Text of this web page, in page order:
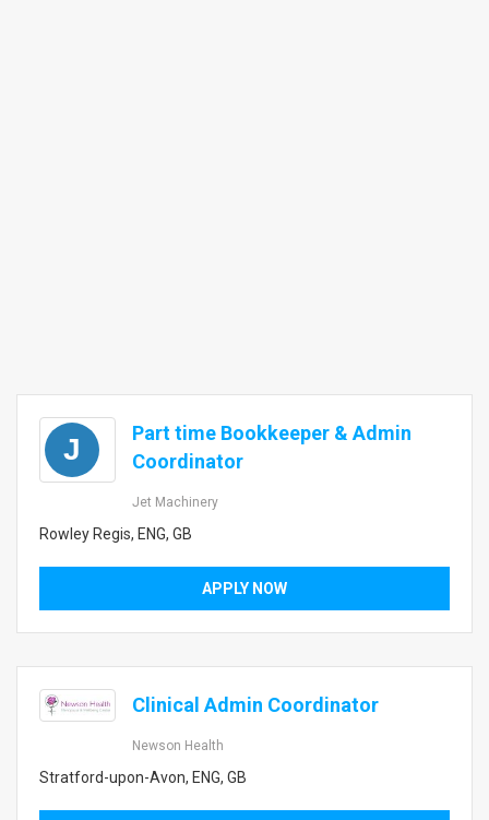
J
Part time Bookkeeper & Admin
Coordinator
Jet Machinery
Rowley Regis, ENG, GB
APPLY NOW
Clinical Admin Coordinator
Newson Health
Stratford-upon-Avon, ENG, GB